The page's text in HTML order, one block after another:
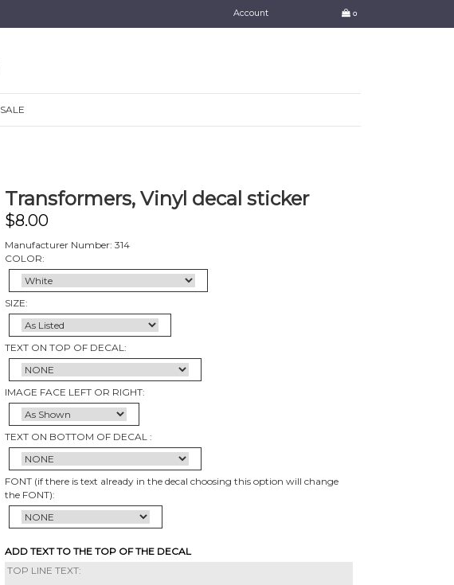
Account 0
SALE
Transformers, Vinyl decal sticker
$8.00
Manufacturer Number: 314
COLOR:
SIZE:
TEXT ON TOP OF DECAL:
IMAGE FACE LEFT OR RIGHT:
TEXT ON BOTTOM OF DECAL :
FONT (if there is text already in the decal choosing this option will change
the FONT):
ADD TEXT TO THE TOP OF THE DECAL